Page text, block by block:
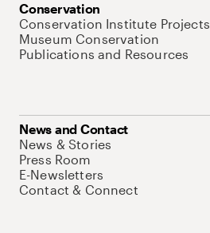
Conservation
Conservation Institute Projects
Museum Conservation
Publications and Resources
News and Contact
News & Stories
Press Room
E-Newsletters
Contact & Connect